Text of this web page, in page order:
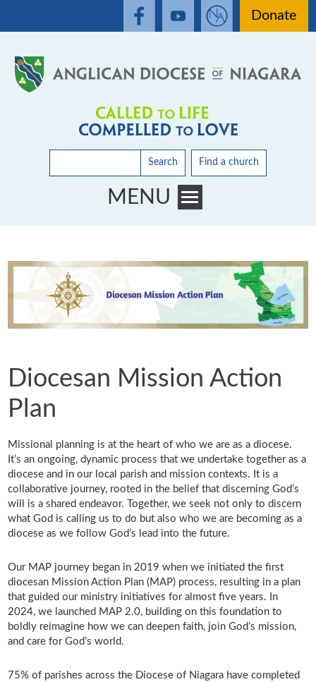
Donate
Search Find a church
MENU
Diocesan Mission Action
Plan
Missional planning is at the heart of who we are as a diocese.
It’s an ongoing, dynamic process that we undertake together as a
diocese and in our local parish and mission contexts. It is a
collaborative journey, rooted in the belief that discerning God’s
will is a shared endeavor. Together, we seek not only to discern
what God is calling us to do but also who we are becoming as a
diocese as we follow God’s lead into the future.
Our MAP journey began in 2019 when we initiated the first
diocesan Mission Action Plan (MAP) process, resulting in a plan
that guided our ministry initiatives for almost five years. In
2024, we launched MAP 2.0, building on this foundation to
boldly reimagine how we can deepen faith, join God’s mission,
and care for God’s world.
75% of parishes across the Diocese of Niagara have completed